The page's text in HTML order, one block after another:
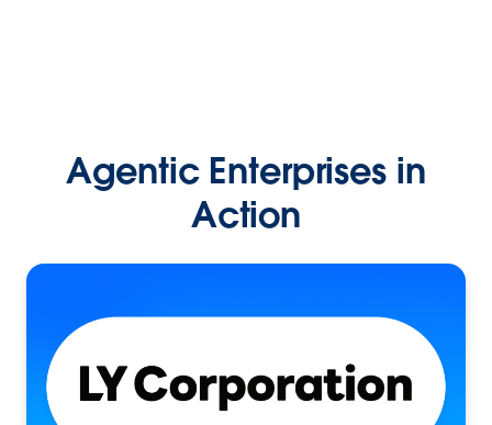
Agentic Enterprises in
Action